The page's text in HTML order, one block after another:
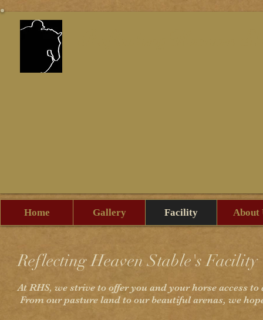
Home Gallery Facility About
Reflecting Heaven Stable's Facility
At RHS, we strive to offer you and your horse access
From our pasture land to our beautiful arenas, we